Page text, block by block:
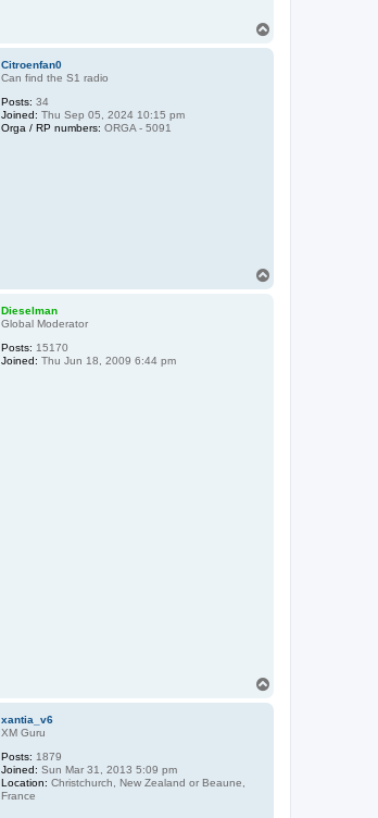
Citroenfan0
Can find the S1 radio
Posts: 34
Joined: Thu Sep 05, 2024 10:15 pm
Orga / RP numbers: ORGA - 5091
Dieselman
Global Moderator
Posts: 15170
Joined: Thu Jun 18, 2009 6:44 pm
xantia_v6
XM Guru
Posts: 1879
Joined: Sun Mar 31, 2013 5:09 pm
Location: Christchurch, New Zealand or Beaune,
France